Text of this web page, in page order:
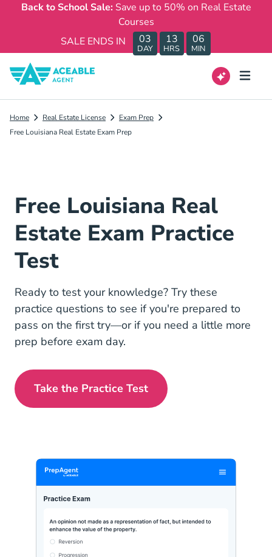
Back to School Sale: Save up to 50% on Real Estate
Courses
SALE ENDS IN
03
DAY
13
HRS
06
MIN
Home Real Estate License
Exam Prep
Free Louisiana Real Estate Exam Prep
Free Louisiana Real
Estate Exam Practice
Test
Ready to test your knowledge? Try these
practice questions to see if you're prepared to
pass on the first try—or if you need a little more
prep before exam day.
Take the Practice TestLouisiana Real Estate Exam Prep